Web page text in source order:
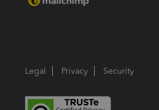
Legal Privacy Security